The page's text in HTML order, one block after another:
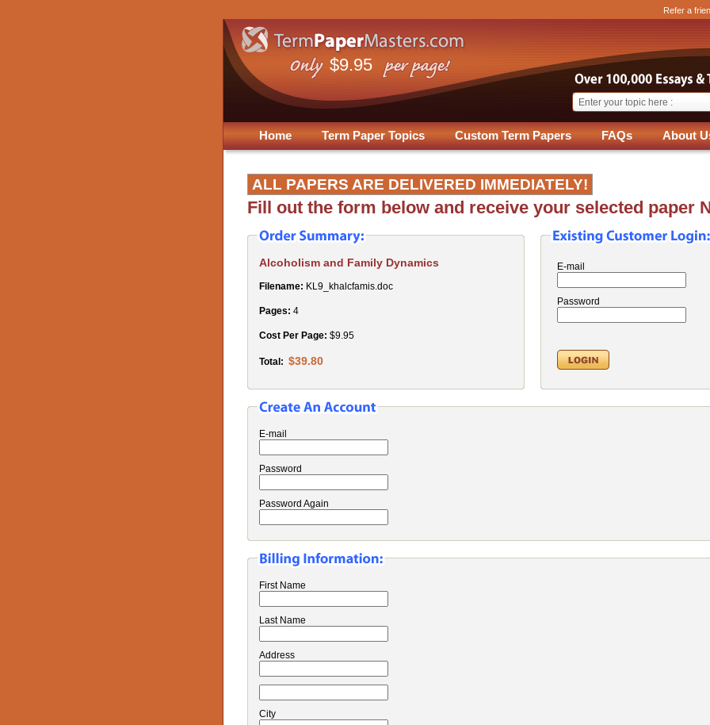
Refer a
$9.95
Home Term Paper Topics Custom Term Papers FAQs About
ALL PAPERS ARE DELIVERED IMMEDIATELY!
Fill out the form below and receive your selected paper
Alcoholism and Family Dynamics E-mail
Password
Filename: KL9_khalcfamis.doc
Pages: 4
Cost Per Page: $9.95
Total: $39.80
E-mail
Password
Password Again
First Name
Last Name
Address
City